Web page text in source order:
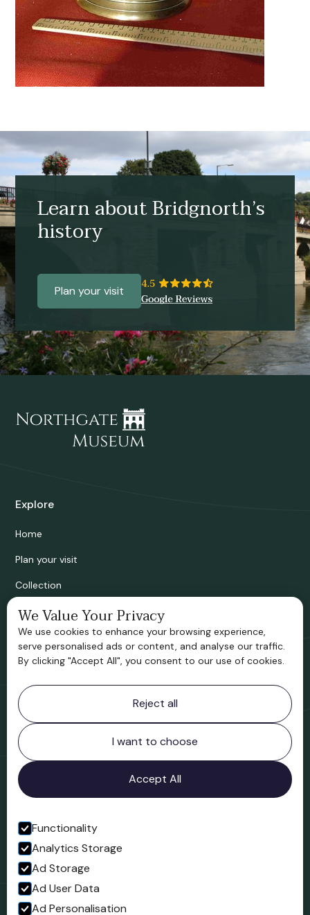
Learn about Bridgnorth’s
history
Plan your visit
Explore
Home
Plan your visit
Collection
Bridgnorth Historical Society
Support us
Contact information
Bridgnorth Museum
Northgate
Bridgnorth
Shropshire
WV16 4ER
Open in Google Maps
Follow us
Facebook
We Value Your Privacy
We use cookies to enhance your browsing experience,
serve personalised ads or content, and analyse our traffic.
By clicking "Accept All", you consent to our use of cookies.
Reject all
I want to choose
Accept All
Functionality
Analytics Storage
Ad Storage
Ad User Data
Ad Personalisation